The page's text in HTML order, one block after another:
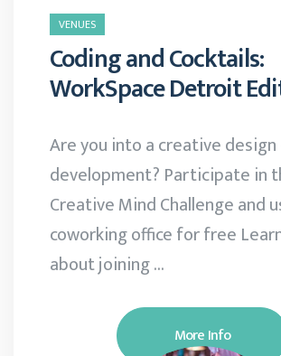
VENUES
Coding and Cocktails:
WorkSpace Detroit
Are you into a creative
development? Participate in
Creative Mind Challenge and
coworking office for free
about joining …
More Info